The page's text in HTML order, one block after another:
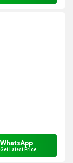
WhatsApp
Get Latest Price